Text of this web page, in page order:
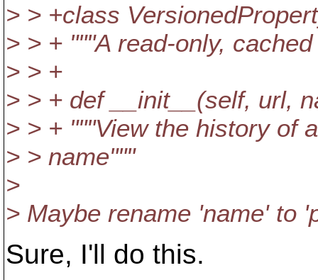
> > +class
> > + """A read-only,
> > +
> > + def __init__(self, url,
> > + """View the history of
> > name"""
>
> Maybe rename 'name' to
Sure, I'll do this.